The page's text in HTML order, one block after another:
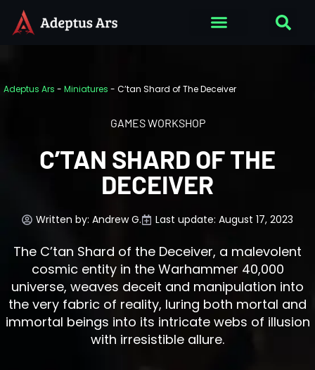
Adeptus Ars - Miniatures - C’tan Shard of The Deceiver
GAMES WORKSHOP
C’TAN SHARD OF THE
DECEIVER
Written by: Andrew G. Last update: August 17, 2023
The C’tan Shard of the Deceiver, a malevolent
cosmic entity in the Warhammer 40,000
universe, weaves deceit and manipulation into
the very fabric of reality, luring both mortal and
immortal beings into its intricate webs of illusion
with irresistible allure.